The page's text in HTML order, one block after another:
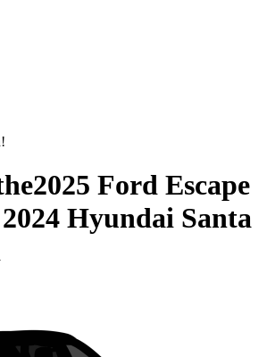
2025 Ford Escape
2024 Hyundai Santa